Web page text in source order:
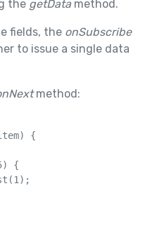
the getDatamethod.
fields, the onSubscribe
to issue a single data
method:
{
{